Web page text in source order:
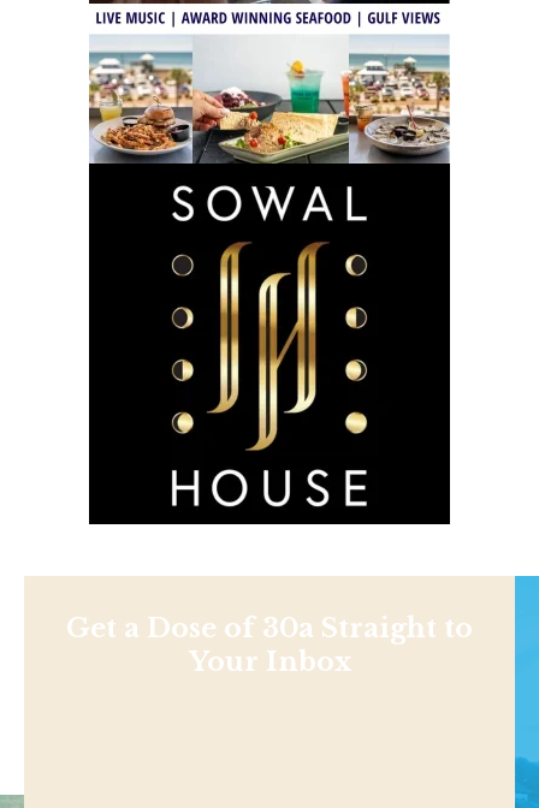
Get a Dose of 30a Straight to
Your Inbox